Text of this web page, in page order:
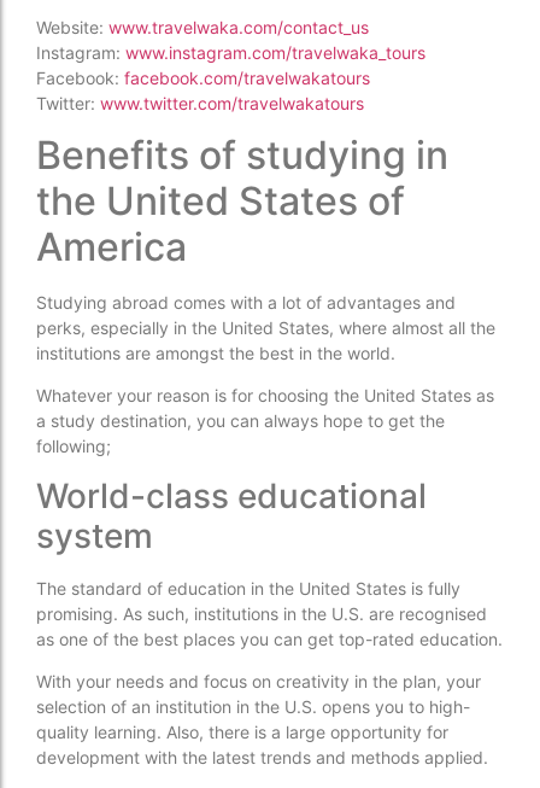
Website: www.travelwaka.com/contact_us
Instagram: www.instagram.com/travelwaka_tours
Facebook: facebook.com/travelwakatours
Twitter: www.twitter.com/travelwakatours
Benefits of studying in
the United States of
America
Studying abroad comes with a lot of advantages and
perks, especially in the United States, where almost all the
institutions are amongst the best in the world.
Whatever your reason is for choosing the United States as
a study destination, you can always hope to get the
following;
World-class educational
system
The standard of education in the United States is fully
promising. As such, institutions in the U.S. are recognised
as one of the best places you can get top-rated education.
With your needs and focus on creativity in the plan, your
selection of an institution in the U.S. opens you to high-
quality learning. Also, there is a large opportunity for
development with the latest trends and methods applied.